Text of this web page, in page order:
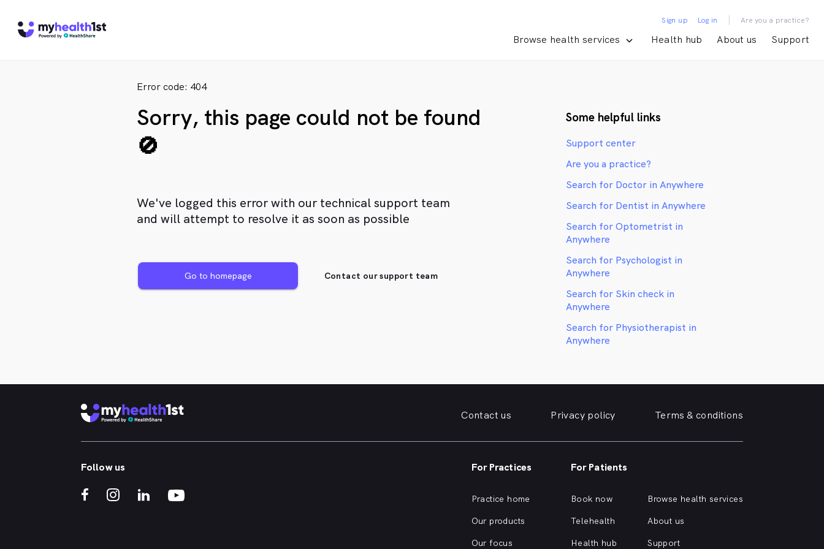
Browse health services Health hub About us Support
Sign up Log in | Are you a practice?
Error code: 404
Sorry, this page could not be found
🚫
We've logged this error with our technical support team
and will attempt to resolve it as soon as possible
Go to homepage Contact our support team
Some helpful links
Support center
Are you a practice?
Search for Doctor in Anywhere
Search for Dentist in Anywhere
Search for Optometrist in
Anywhere
Search for Psychologist in
Anywhere
Search for Skin check in
Anywhere
Search for Physiotherapist in
Anywhere
Contact us Privacy policy Terms & conditions
Follow us For Practices
Practice home
Our products
Our focus
For Patients
Book now
Telehealth
Health hub
Browse health services
About us
Support